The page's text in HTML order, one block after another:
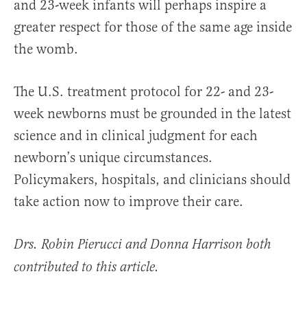
and 23-week infants will perhaps inspire a
greater respect for those of the same age inside
the womb.
The U.S. treatment protocol for 22- and 23-
week newborns must be grounded in the latest
science and in clinical judgment for each
newborn’s unique circumstances.
Policymakers, hospitals, and clinicians should
take action now to improve their care.
Drs. Robin Pierucci and Donna Harrison both
contributed to this article.